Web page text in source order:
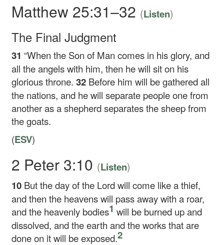
Matthew 25:31–32 (Listen)
The Final Judgment
31 “When the Son of Man comes in his glory, and
all the angels with him, then he will sit on his
glorious throne. 32 Before him will be gathered all
the nations, and he will separate people one from
another as a shepherd separates the sheep from
the goats.
(ESV)
2 Peter 3:10 (Listen)
10 But the day of the Lord will come like a thief,
and then the heavens will pass away with a roar,
and the heavenly bodies1 will be burned up and
dissolved, and the earth and the works that are
done on it will be exposed.2